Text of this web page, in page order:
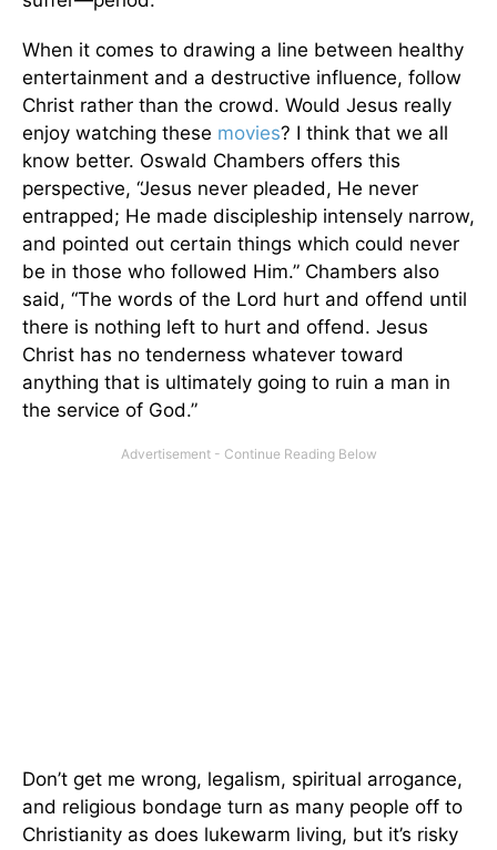
When it comes to drawing a line between healthy
entertainment and a destructive influence, follow
Christ rather than the crowd. Would Jesus really
enjoy watching these movies? I think that we all
know better. Oswald Chambers offers this
perspective, “Jesus never pleaded, He never
entrapped; He made discipleship intensely narrow,
and pointed out certain things which could never
be in those who followed Him.” Chambers also
said, “The words of the Lord hurt and offend until
there is nothing left to hurt and offend. Jesus
Christ has no tenderness whatever toward
anything that is ultimately going to ruin a man in
the service of God.”
Don’t get me wrong, legalism, spiritual arrogance,
and religious bondage turn as many people off to
Christianity as does lukewarm living, but it’s risky